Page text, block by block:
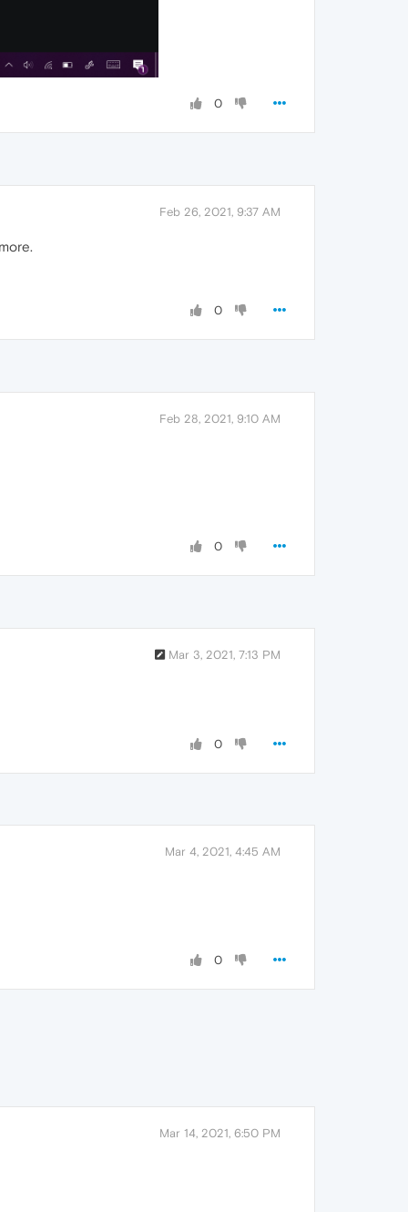
0
Feb 26, 2021, 9:37 AM
0
Feb 28, 2021, 9:10 AM
0
Mar 3, 2021, 7:13 PM
0
Mar 4, 2021, 4:45 AM
0
Mar 14, 2021, 6:50 PM